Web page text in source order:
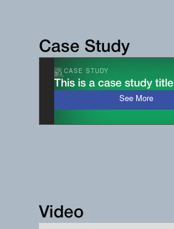
Case Study
CASE STUDY
This is a case study title
See More
Video